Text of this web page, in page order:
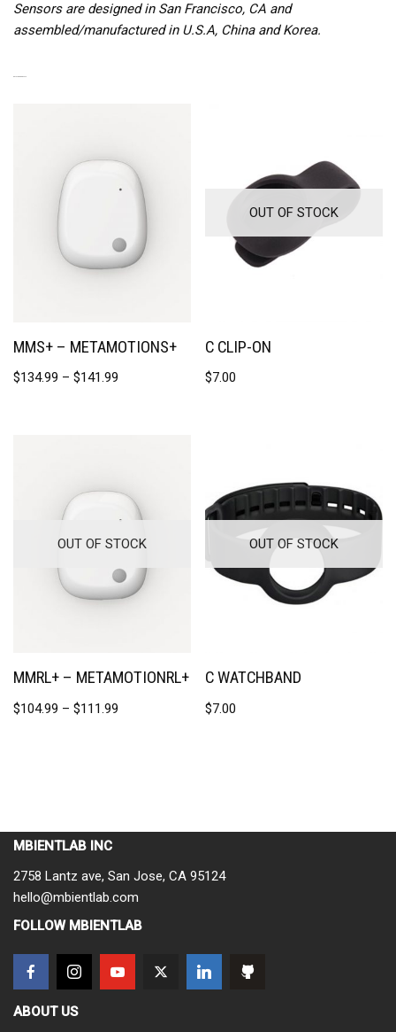
Sensors are designed in San Francisco, CA and
assembled/manufactured in U.S.A, China and Korea.
MMS+ – METAMOTIONS+
$134.99 – $141.99
OUT OF STOCK
C CLIP-ON
$7.00
OUT OF STOCK
MMRL+ – METAMOTIONRL+
$104.99 – $111.99
OUT OF STOCK
C WATCHBAND
$7.00
MBIENTLAB INC
2758 Lantz ave, San Jose, CA 95124
hello@mbientlab.com
FOLLOW MBIENTLAB
ABOUT US